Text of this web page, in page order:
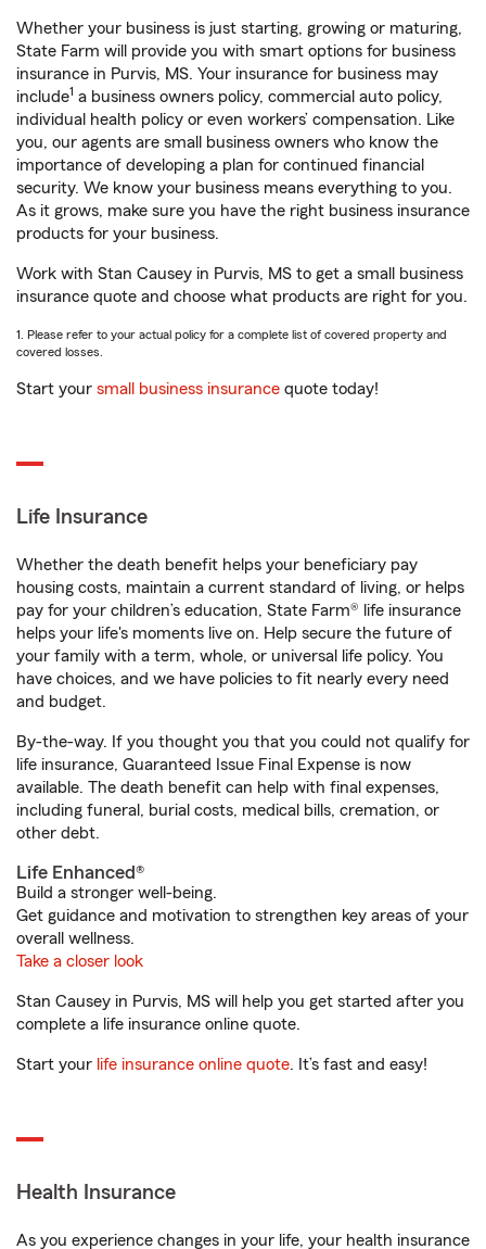
Whether your business is just starting, growing or maturing,
State Farm will provide you with smart options for business
insurance in Purvis, MS. Your insurance for business may
include1 a business owners policy, commercial auto policy,
individual health policy or even workers’ compensation. Like
you, our agents are small business owners who know the
importance of developing a plan for continued financial
security. We know your business means everything to you.
As it grows, make sure you have the right business insurance
products for your business.
Work with Stan Causey in Purvis, MS to get a small business
insurance quote and choose what products are right for you.
1. Please refer to your actual policy for a complete list of covered property and
covered losses.
Start your small business insurance quote today!
Life Insurance
Whether the death benefit helps your beneficiary pay
housing costs, maintain a current standard of living, or helps
pay for your children’s education, State Farm® life insurance
helps your life's moments live on. Help secure the future of
your family with a term, whole, or universal life policy. You
have choices, and we have policies to fit nearly every need
and budget.
By-the-way. If you thought you that you could not qualify for
life insurance, Guaranteed Issue Final Expense is now
available. The death benefit can help with final expenses,
including funeral, burial costs, medical bills, cremation, or
other debt.
Life Enhanced®
Build a stronger well-being.
Get guidance and motivation to strengthen key areas of your
overall wellness.
Take a closer look
Stan Causey in Purvis, MS will help you get started after you
complete a life insurance online quote.
Start your life insurance online quote. It’s fast and easy!
Health Insurance
As you experience changes in your life, your health insurance